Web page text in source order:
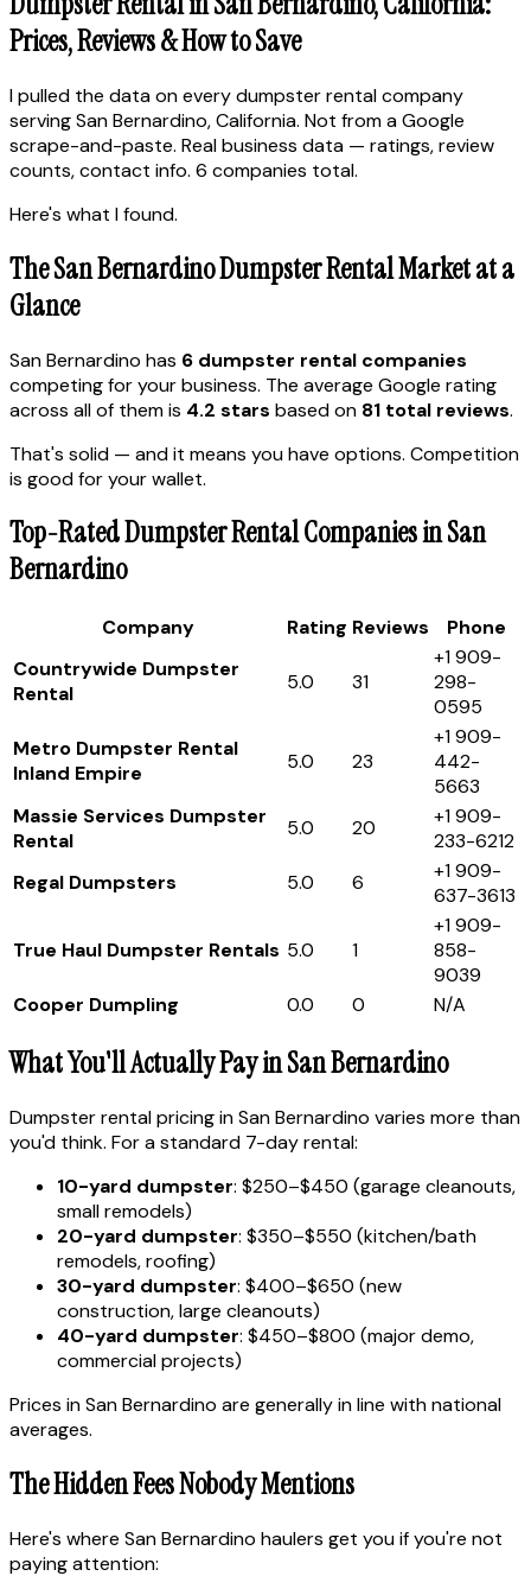
Prices, Reviews & How to Save
I pulled the data on every dumpster rental company
serving San Bernardino, California. Not from a Google
scrape-and-paste. Real business data — ratings, review
counts, contact info. 6 companies total.
Here's what I found.
The San Bernardino Dumpster Rental Market at a
Glance
San Bernardino has 6 dumpster rental companies
competing for your business. The average Google rating
across all of them is 4.2 stars based on 81 total reviews.
That's solid — and it means you have options. Competition
is good for your wallet.
Top-Rated Dumpster Rental Companies in San
Bernardino
Company Rating Reviews
Phone
Countrywide Dumpster
Rental
5.0 31
+1 909-
298-
0595
Metro Dumpster Rental
Inland Empire
5.0 23
+1 909-
442-
5663
Massie Services Dumpster
Rental
5.0 20
+1 909-
233-6212
Regal Dumpsters
5.0 6
+1 909-
637-3613
True Haul Dumpster Rentals 5.0 1
+1 909-
858-
9039
Cooper Dumpling
0.0 0 N/A
What You'll Actually Pay in San Bernardino
Dumpster rental pricing in San Bernardino varies more than
you'd think. For a standard 7-day rental:
10-yard dumpster: $250–$450 (garage cleanouts,
small remodels)
20-yard dumpster: $350–$550 (kitchen/bath
remodels, roofing)
30-yard dumpster: $400–$650 (new
construction, large cleanouts)
40-yard dumpster: $450–$800 (major demo,
commercial projects)
Prices in San Bernardino are generally in line with national
averages.
The Hidden Fees Nobody Mentions
Here's where San Bernardino haulers get you if you're not
paying attention: